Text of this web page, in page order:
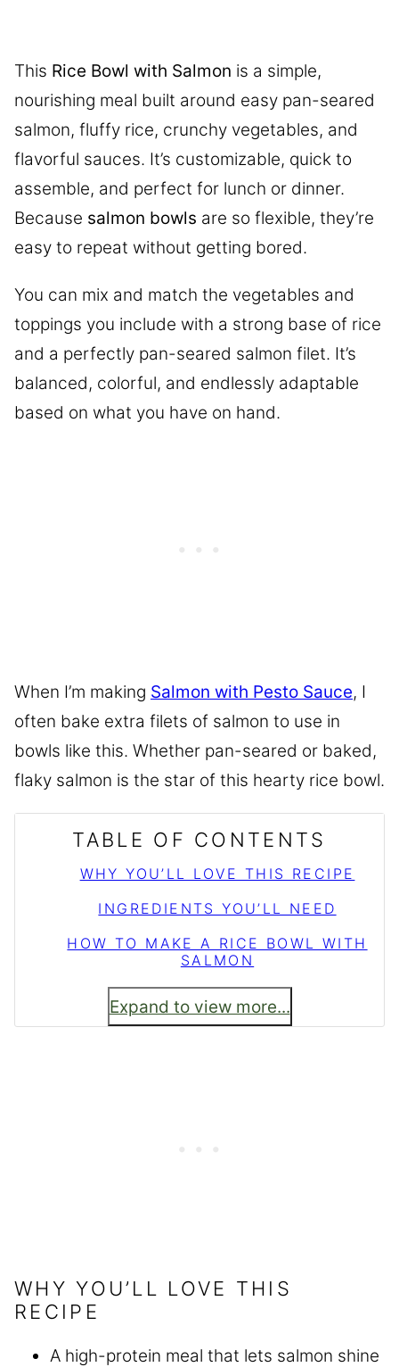
This Rice Bowl with Salmon is a simple,
nourishing meal built around easy pan-seared
salmon, fluffy rice, crunchy vegetables, and
flavorful sauces. It’s customizable, quick to
assemble, and perfect for lunch or dinner.
Because salmon bowls are so flexible, they’re
easy to repeat without getting bored.
You can mix and match the vegetables and
toppings you include with a strong base of rice
and a perfectly pan-seared salmon filet. It’s
balanced, colorful, and endlessly adaptable
based on what you have on hand.
When I’m making Salmon with Pesto Sauce, I
often bake extra filets of salmon to use in
bowls like this. Whether pan-seared or baked,
flaky salmon is the star of this hearty rice bowl.
TABLE OF CONTENTS
WHY YOU’LL LOVE THIS RECIPE
INGREDIENTS YOU’LL NEED
HOW TO MAKE A RICE BOWL WITH
SALMON
Expand to view more...
WHY YOU’LL LOVE THIS
RECIPE
A high-protein meal that lets salmon shine